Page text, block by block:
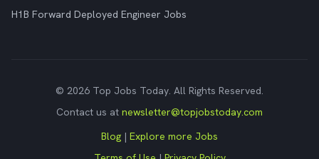
H1B Forward Deployed Engineer Jobs
© 2026 Top Jobs Today. All Rights Reserved.
Contact us at newsletter@topjobstoday.com
Blog | Explore more Jobs